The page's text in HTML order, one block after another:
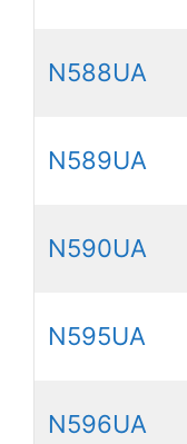
N588UA
N589UA
N590UA
N595UA
N596UA